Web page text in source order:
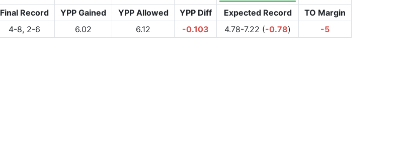
Final Record
YPP Gained YPP Allowed YPP Diff Expected Record
TO Margin
4-8, 2-6
6.02 6.12 -0.103 4.78-7.22 (-0.78) -5